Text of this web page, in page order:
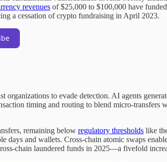
revenues of $25,000 to $100,000 have funded
a cessation of crypto fundraising in April 2023.
to evade detection. AI agents
timing and routing to blend micro-
remaining below regulatory thresholds like
days and wallets. Cross-chain atomic swaps
chain laundered funds in 2025—a fivefold